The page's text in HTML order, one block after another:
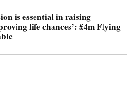
is essential in raising
life chances’: £4m Flying